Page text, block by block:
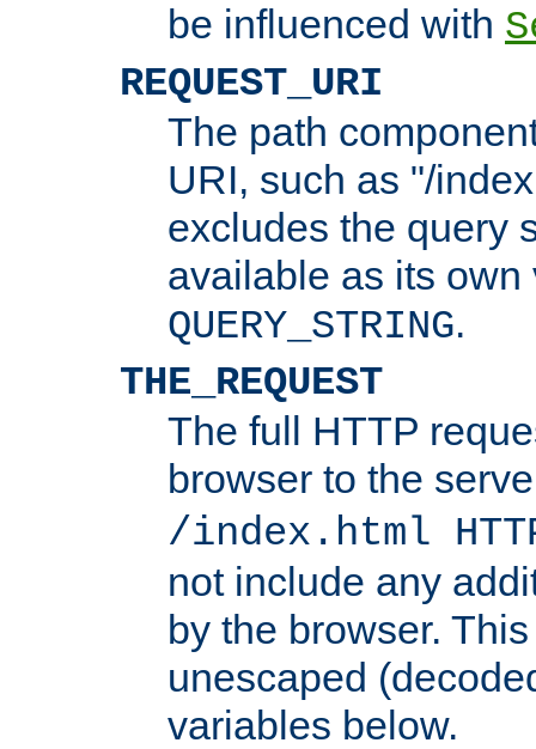
be influenced with
REQUEST_URI
The path
URI, such as "/
excludes the query
available as its
QUERY_STRING.
THE_REQUEST
The full HTTP
browser to the
/index.html
not include any
by the browser.
unescaped
variables below.